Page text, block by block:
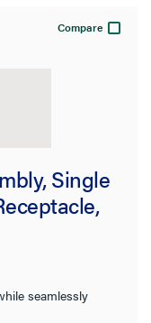
Compare
Single
seamlessly